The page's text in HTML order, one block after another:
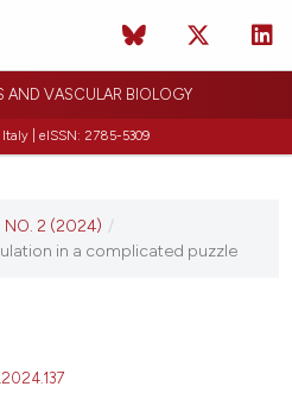
AND VASCULAR BIOLOGY
| eISSN: 2785-5309
NO. 2 (2024) /
in a complicated puzzle